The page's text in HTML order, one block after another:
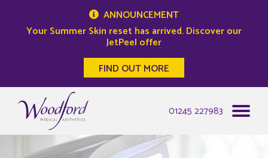
ANNOUNCEMENT
Your Summer Skin reset has arrived. Discover our
JetPeel offer
FIND OUT MORE
01245 227983